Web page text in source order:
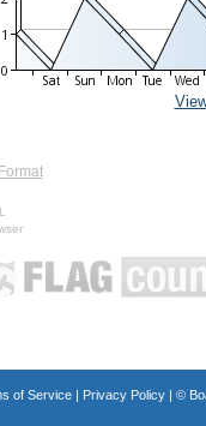
of Service| Privacy Policy| ©